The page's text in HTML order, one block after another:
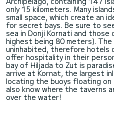
only 15 kilometers. Many
small space, which create an
for secret bays. Be sure to
sea in Donji Kornati and those
highest being 80 meters). The
uninhabited, therefore hotels
offer hospitality in their
bay of Hiljada to Zut is
arrive at Kornat, the largest
locating the buoys floating
also know where the taverns
over the water!